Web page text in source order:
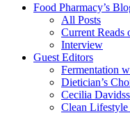
Food Pharmacy’s
All Posts
Current Reads
Interview
Guest Editors
Fermentation
Dietician’s
Cecilia
Clean